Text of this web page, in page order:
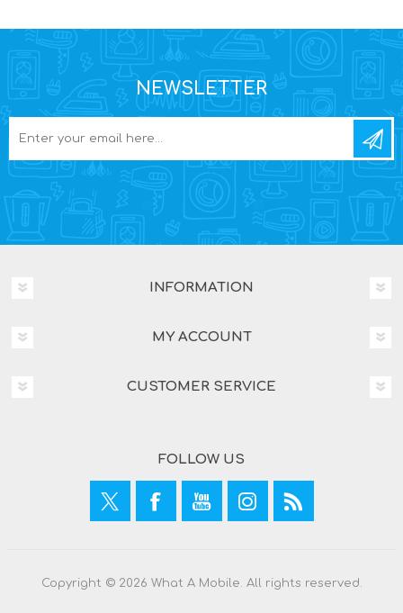
NEWSLETTER
INFORMATION
MY ACCOUNT
CUSTOMER SERVICE
FOLLOW US
Copyright © 2026 What A Mobile. All rights reserved.